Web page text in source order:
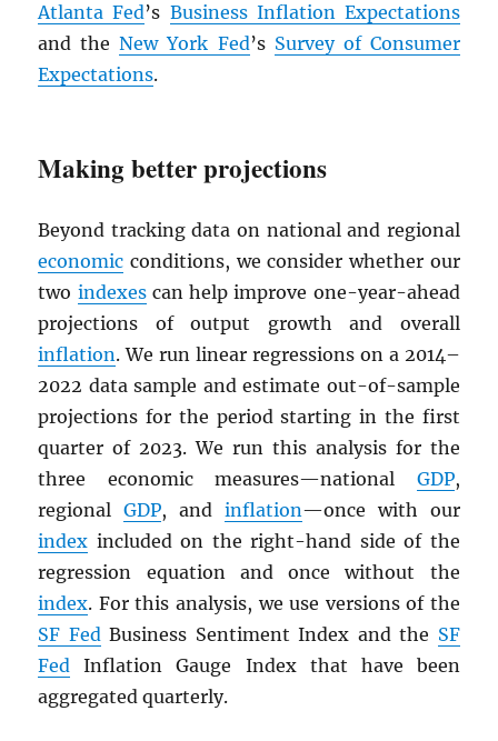
Atlanta Fed’s Business Inflation Expectations
and theNew York Fed’s Survey of Consumer
Expectations.
Making better projections
Beyond tracking data on national and regional
economic conditions, we consider whether our
two indexescan help improve one-year-ahead
projections of output growth and overall
inflation. We run linear regressions on a 2014–
2022 data sample and estimate out-of-sample
projections for the period starting in the first
quarter of 2023. We run this analysis for the
three economic measures—national GDP,
regionalGDP, and inflation—once with our
index included on the right-hand side of the
regression equation and once without the
index. For this analysis, we use versions of the
SF FedBusiness Sentiment Index and the SF
Fed Inflation Gauge Index that have been
aggregated quarterly.